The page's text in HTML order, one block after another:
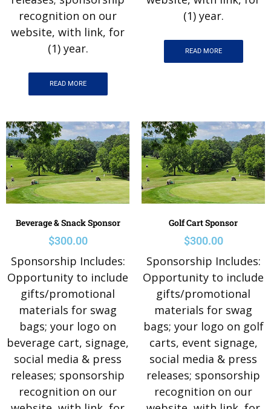
recognition on our
website, with link, for
(1) year.
READ MORE
(1) year.
READ MORE
Beverage & Snack Sponsor
$300.00
Sponsorship Includes:
Opportunity to include
gifts/promotional
materials for swag
bags; your logo on
beverage cart, signage,
social media & press
releases; sponsorship
recognition on our
Golf Cart Sponsor
$300.00
Sponsorship Includes:
Opportunity to include
gifts/promotional
materials for swag
bags; your logo on golf
carts, event signage,
social media & press
releases; sponsorship
recognition on our